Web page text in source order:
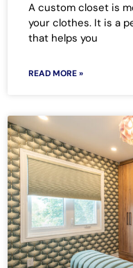
A custom closet is
your clothes. It is a
that helps you
READ MORE »